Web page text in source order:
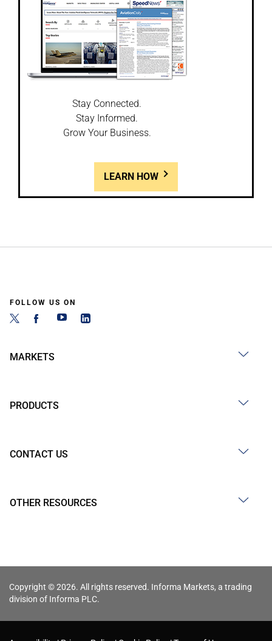
Stay Connected.
Stay Informed.
Grow Your Business.
LEARN HOW
FOLLOW US ON
MARKETS
PRODUCTS
CONTACT US
OTHER RESOURCES
Copyright © 2026. All rights reserved. Informa Markets, a trading
division of Informa PLC.